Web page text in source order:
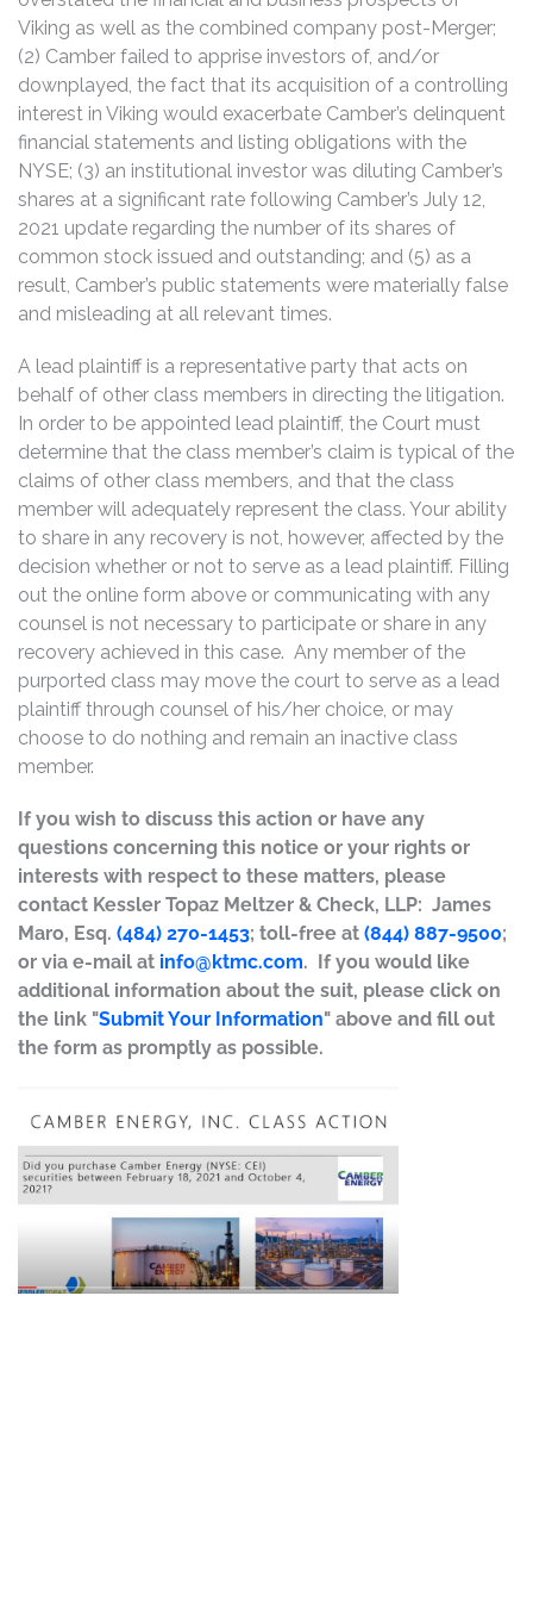
Viking as well as the combined company post-Merger;
(2) Camber failed to apprise investors of, and/or
downplayed, the fact that its acquisition of a controlling
interest in Viking would exacerbate Camber’s delinquent
financial statements and listing obligations with the
NYSE; (3) an institutional investor was diluting Camber’s
shares at a significant rate following Camber’s July 12,
2021 update regarding the number of its shares of
common stock issued and outstanding; and (5) as a
result, Camber’s public statements were materially false
and misleading at all relevant times.
A lead plaintiff is a representative party that acts on
behalf of other class members in directing the litigation.
In order to be appointed lead plaintiff, the Court must
determine that the class member’s claim is typical of the
claims of other class members, and that the class
member will adequately represent the class. Your ability
to share in any recovery is not, however, affected by the
decision whether or not to serve as a lead plaintiff. Filling
out the online form above or communicating with any
counsel is not necessary to participate or share in any
recovery achieved in this case. Any member of the
purported class may move the court to serve as a lead
plaintiff through counsel of his/her choice, or may
choose to do nothing and remain an inactive class
member.
If you wish to discuss this action or have any
questions concerning this notice or your rights or
interests with respect to these matters, please
contact Kessler Topaz Meltzer & Check, LLP: James
Maro, Esq. (484) 270-1453; toll-free at (844) 887-9500;
or via e-mail at info@ktmc.com. If you would like
additional information about the suit, please click on
the link "Submit Your Information" above and fill out
the form as promptly as possible.